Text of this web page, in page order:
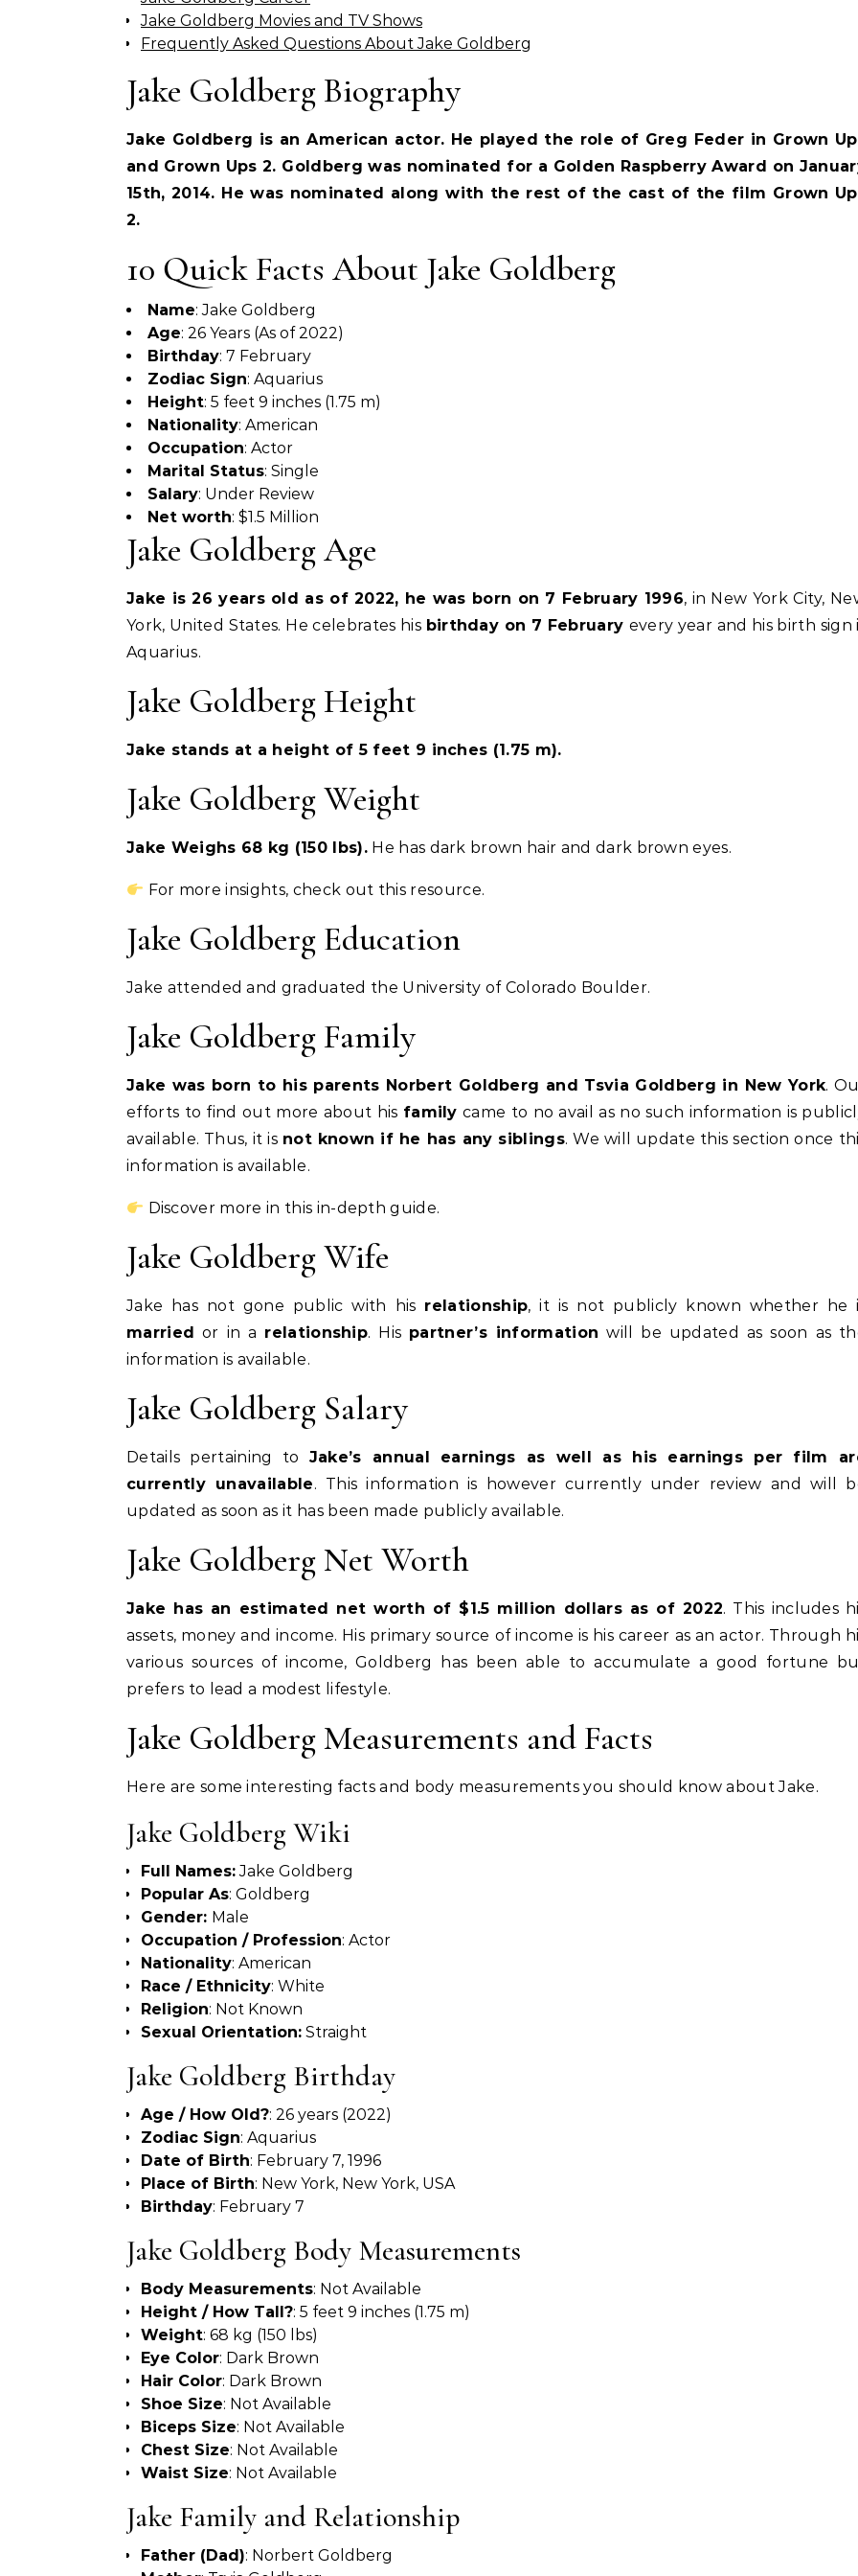
Jake Goldberg Movies and TV Shows
Frequently Asked Questions About Jake Goldberg
Jake Goldberg Biography
Jake Goldberg is an American actor. He played the role of Greg Feder in Grown
and Grown Ups 2. Goldberg was nominated for a Golden Raspberry Award on
15th, 2014. He was nominated along with the rest of the cast of the film Grown
2.
10 Quick Facts About Jake Goldberg
Name: Jake Goldberg
Age: 26 Years (As of 2022)
Birthday: 7 February
Zodiac Sign: Aquarius
Height: 5 feet 9 inches (1.75 m)
Nationality: American
Occupation: Actor
Marital Status: Single
Salary: Under Review
Net worth: $1.5 Million
Jake Goldberg Age
Jake is 26 years old as of 2022, he was born on 7 February 1996, in New York City,
York, United States. He celebrates his birthday on 7 February every year and his birth sign
Aquarius.
Jake Goldberg Height
Jake stands at a height of 5 feet 9 inches (1.75 m).
Jake Goldberg Weight
Jake Weighs 68 kg (150 lbs).He has dark brown hair and dark brown eyes.
For more insights, check out this resource.
Jake Goldberg Education
Jake attended and graduated the University of Colorado Boulder.
Jake Goldberg Family
Jake was born to his parents Norbert Goldberg and Tsvia Goldberg in New York.
efforts to find out more about his family came to no avail as no such information is
available. Thus, it is not known if he has any siblings. We will update this section once
information is available.
Discover more in this in-depth guide.
Jake Goldberg Wife
Jake has not gone public with his relationship, it is not publicly known whether he
married or in a relationship. His partner’s information will be updated as soon as
information is available.
Jake Goldberg Salary
Details pertaining to Jake’s annual earnings as well as his earnings per film
currently unavailable. This information is however currently under review and will
updated as soon as it has been made publicly available.
Jake Goldberg Net Worth
Jake has an estimated net worth of $1.5 million dollars as of 2022. This includes
assets, money and income. His primary source of income is his career as an actor. Through
various sources of income, Goldberg has been able to accumulate a good fortune
prefers to lead a modest lifestyle.
Jake Goldberg Measurements and Facts
Here are some interesting facts and body measurements you should know about Jake.
Jake Goldberg Wiki
Full Names:Jake Goldberg
Popular As: Goldberg
Gender: Male
Occupation / Profession: Actor
Nationality: American
Race / Ethnicity: White
Religion: Not Known
Sexual Orientation: Straight
Jake Goldberg Birthday
Age / How Old?: 26 years (2022)
Zodiac Sign: Aquarius
Date of Birth: February 7, 1996
Place of Birth: New York, New York, USA
Birthday: February 7
Jake Goldberg Body Measurements
Body Measurements: Not Available
Height / How Tall?: 5 feet 9 inches (1.75 m)
Weight: 68 kg (150 lbs)
Eye Color: Dark Brown
Hair Color: Dark Brown
Shoe Size: Not Available
Biceps Size: Not Available
Chest Size: Not Available
Waist Size: Not Available
Jake Family and Relationship
Father (Dad): Norbert Goldberg